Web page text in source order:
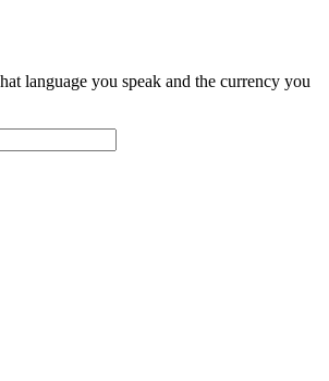
language you speak and the currency you